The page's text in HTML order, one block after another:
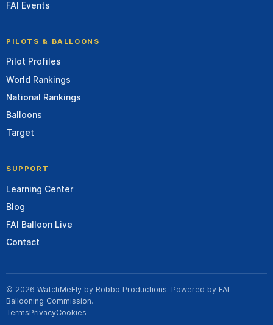
FAI Events
PILOTS & BALLOONS
Pilot Profiles
World Rankings
National Rankings
Balloons
Target
SUPPORT
Learning Center
Blog
FAI Balloon Live
Contact
© 2026 WatchMeFly by Robbo Productions. Powered by FAI
Ballooning Commission.
TermsPrivacyCookies